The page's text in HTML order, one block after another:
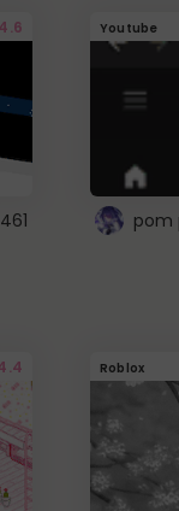
4.6
461
Youtube
Roblox